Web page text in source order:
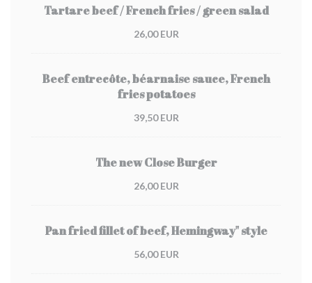
Tartare beef / French fries / green salad
26,00 EUR
Beef entrecôte, béarnaise sauce, French
fries potatoes
39,50 EUR
The new Close Burger
26,00 EUR
Pan fried fillet of beef, Hemingway" style
56,00 EUR